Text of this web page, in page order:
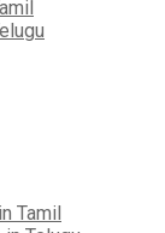
Tamil